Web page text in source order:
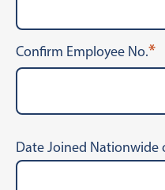
Confirm Employee No.*
Date Joined Nationwide